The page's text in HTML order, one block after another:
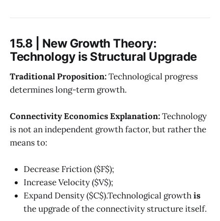
15.8 | New Growth Theory:
Technology is Structural Upgrade
Traditional Proposition:Technological progress
determines long-term growth.
Connectivity Economics Explanation:Technology
is not an independent growth factor, but rather the
means to:
Decrease Friction ($F$);
Increase Velocity ($V$);
Expand Density ($C$).Technological growthis
the upgrade of the connectivity structure itself.